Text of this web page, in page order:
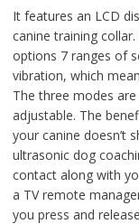
It features an LCD
canine training
options 7 ranges of
vibration, which
The three modes
adjustable. The
your canine doesn’t
ultrasonic dog
contact along with
a TV remote
you press and